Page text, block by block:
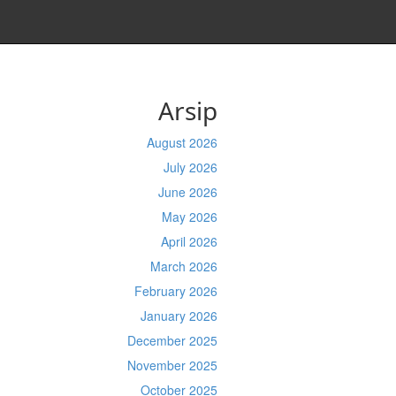
Arsip
August 2026
July 2026
June 2026
May 2026
April 2026
March 2026
February 2026
January 2026
December 2025
November 2025
October 2025